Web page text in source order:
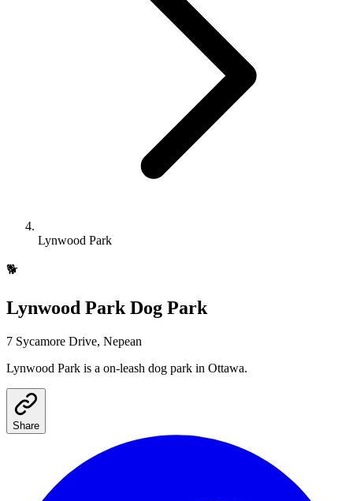
Lynwood Park
🐕
Lynwood Park Dog Park
7 Sycamore Drive, Nepean
Lynwood Park is a on-leash dog park in Ottawa.
Share